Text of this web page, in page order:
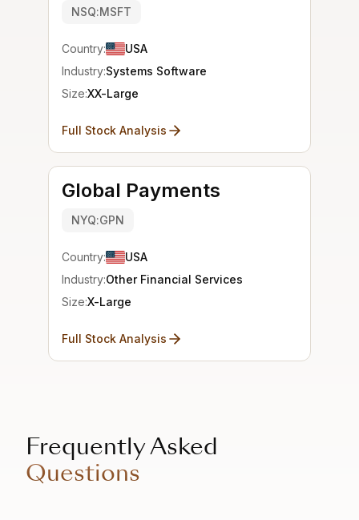
NSQ:MSFT
Country:
USA
Industry:Systems Software
Size:XX-Large
Full Stock Analysis
Global Payments
NYQ:GPN
Country:
USA
Industry:Other Financial Services
Size:X-Large
Full Stock Analysis
Frequently Asked
Questions